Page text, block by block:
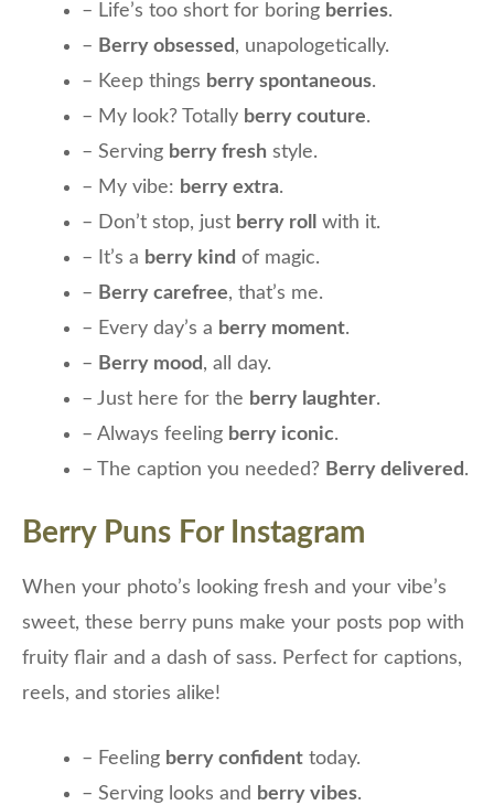
– Life’s too short for boring berries.
– Berry obsessed, unapologetically.
– Keep things berry spontaneous.
– My look? Totally berry couture.
– Serving berry fresh style.
– My vibe: berry extra.
– Don’t stop, just berry roll
with it.
– It’s a berry kind of magic.
– Berry carefree, that’s me.
– Every day’s a berry moment.
– Berry mood, all day.
– Just here for the berry laughter.
– Always feeling berry iconic.
– The caption you needed? Berry delivered.
Berry Puns For Instagram
When your photo’s looking fresh and your vibe’s
sweet, these berry puns make your posts pop with
fruity flair and a dash of sass. Perfect for captions,
reels, and stories alike!
– Feeling berry confident today.
– Serving looks and berry vibes.